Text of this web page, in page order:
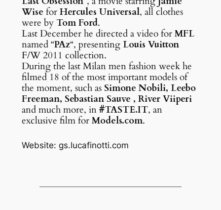
Wise for Hercules Universal, all clothes
were by Tom Ford.
Last December he directed a video for MFL
named “PAz“, presenting Louis Vuitton
F/W 2011 collection.
During the last Milan men fashion week he
filmed 18 of the most important models of
the moment, such as Simone Nobili, Leebo
Freeman, Sebastian Sauve , River Viiperi
and much more, in #TASTE.IT, an
exclusive film for Models.com.
Website: gs.lucafinotti.com